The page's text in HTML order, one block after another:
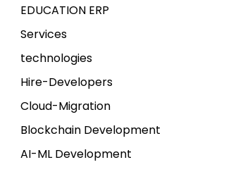
EDUCATION ERP
Services
technologies
Hire-Developers
Cloud-Migration
Blockchain Development
AI-ML Development